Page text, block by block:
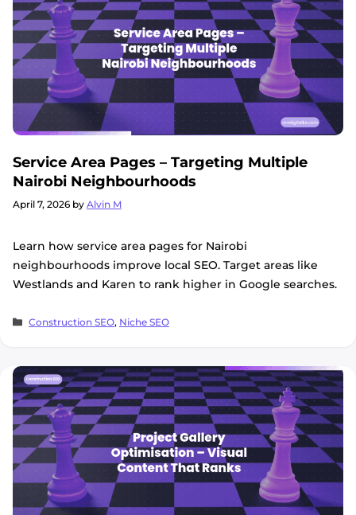
Service Area Pages – Targeting Multiple
Nairobi Neighbourhoods
April 7, 2026 by Alvin M
Learn how service area pages for Nairobi
neighbourhoods improve local SEO. Target areas like
Westlands and Karen to rank higher in Google searches.
Categories
Construction SEO, Niche SEO